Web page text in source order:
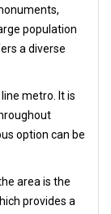
population
a diverse
metro. It is
option can be
area is the
provides a